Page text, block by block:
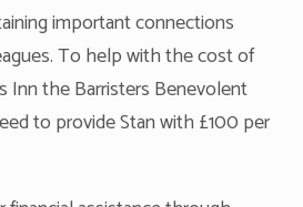
important connections
To help with the cost of
Inn the Barristers Benevolent
to provide Stan with £100 per